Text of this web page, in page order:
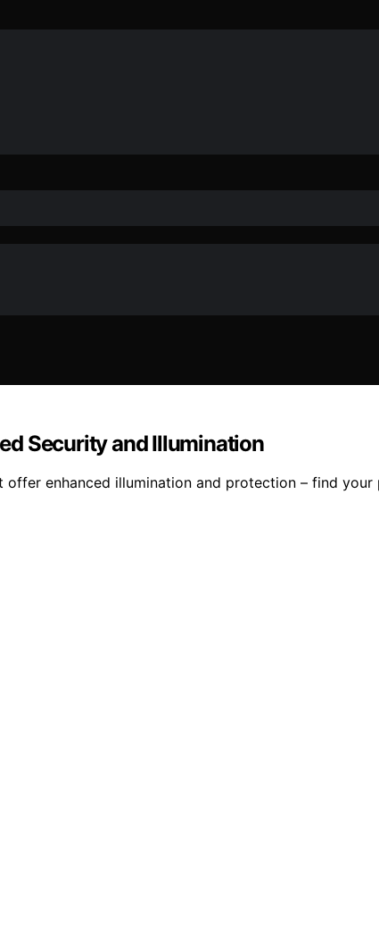
Security and Illumination
enhanced illumination and protection – find your